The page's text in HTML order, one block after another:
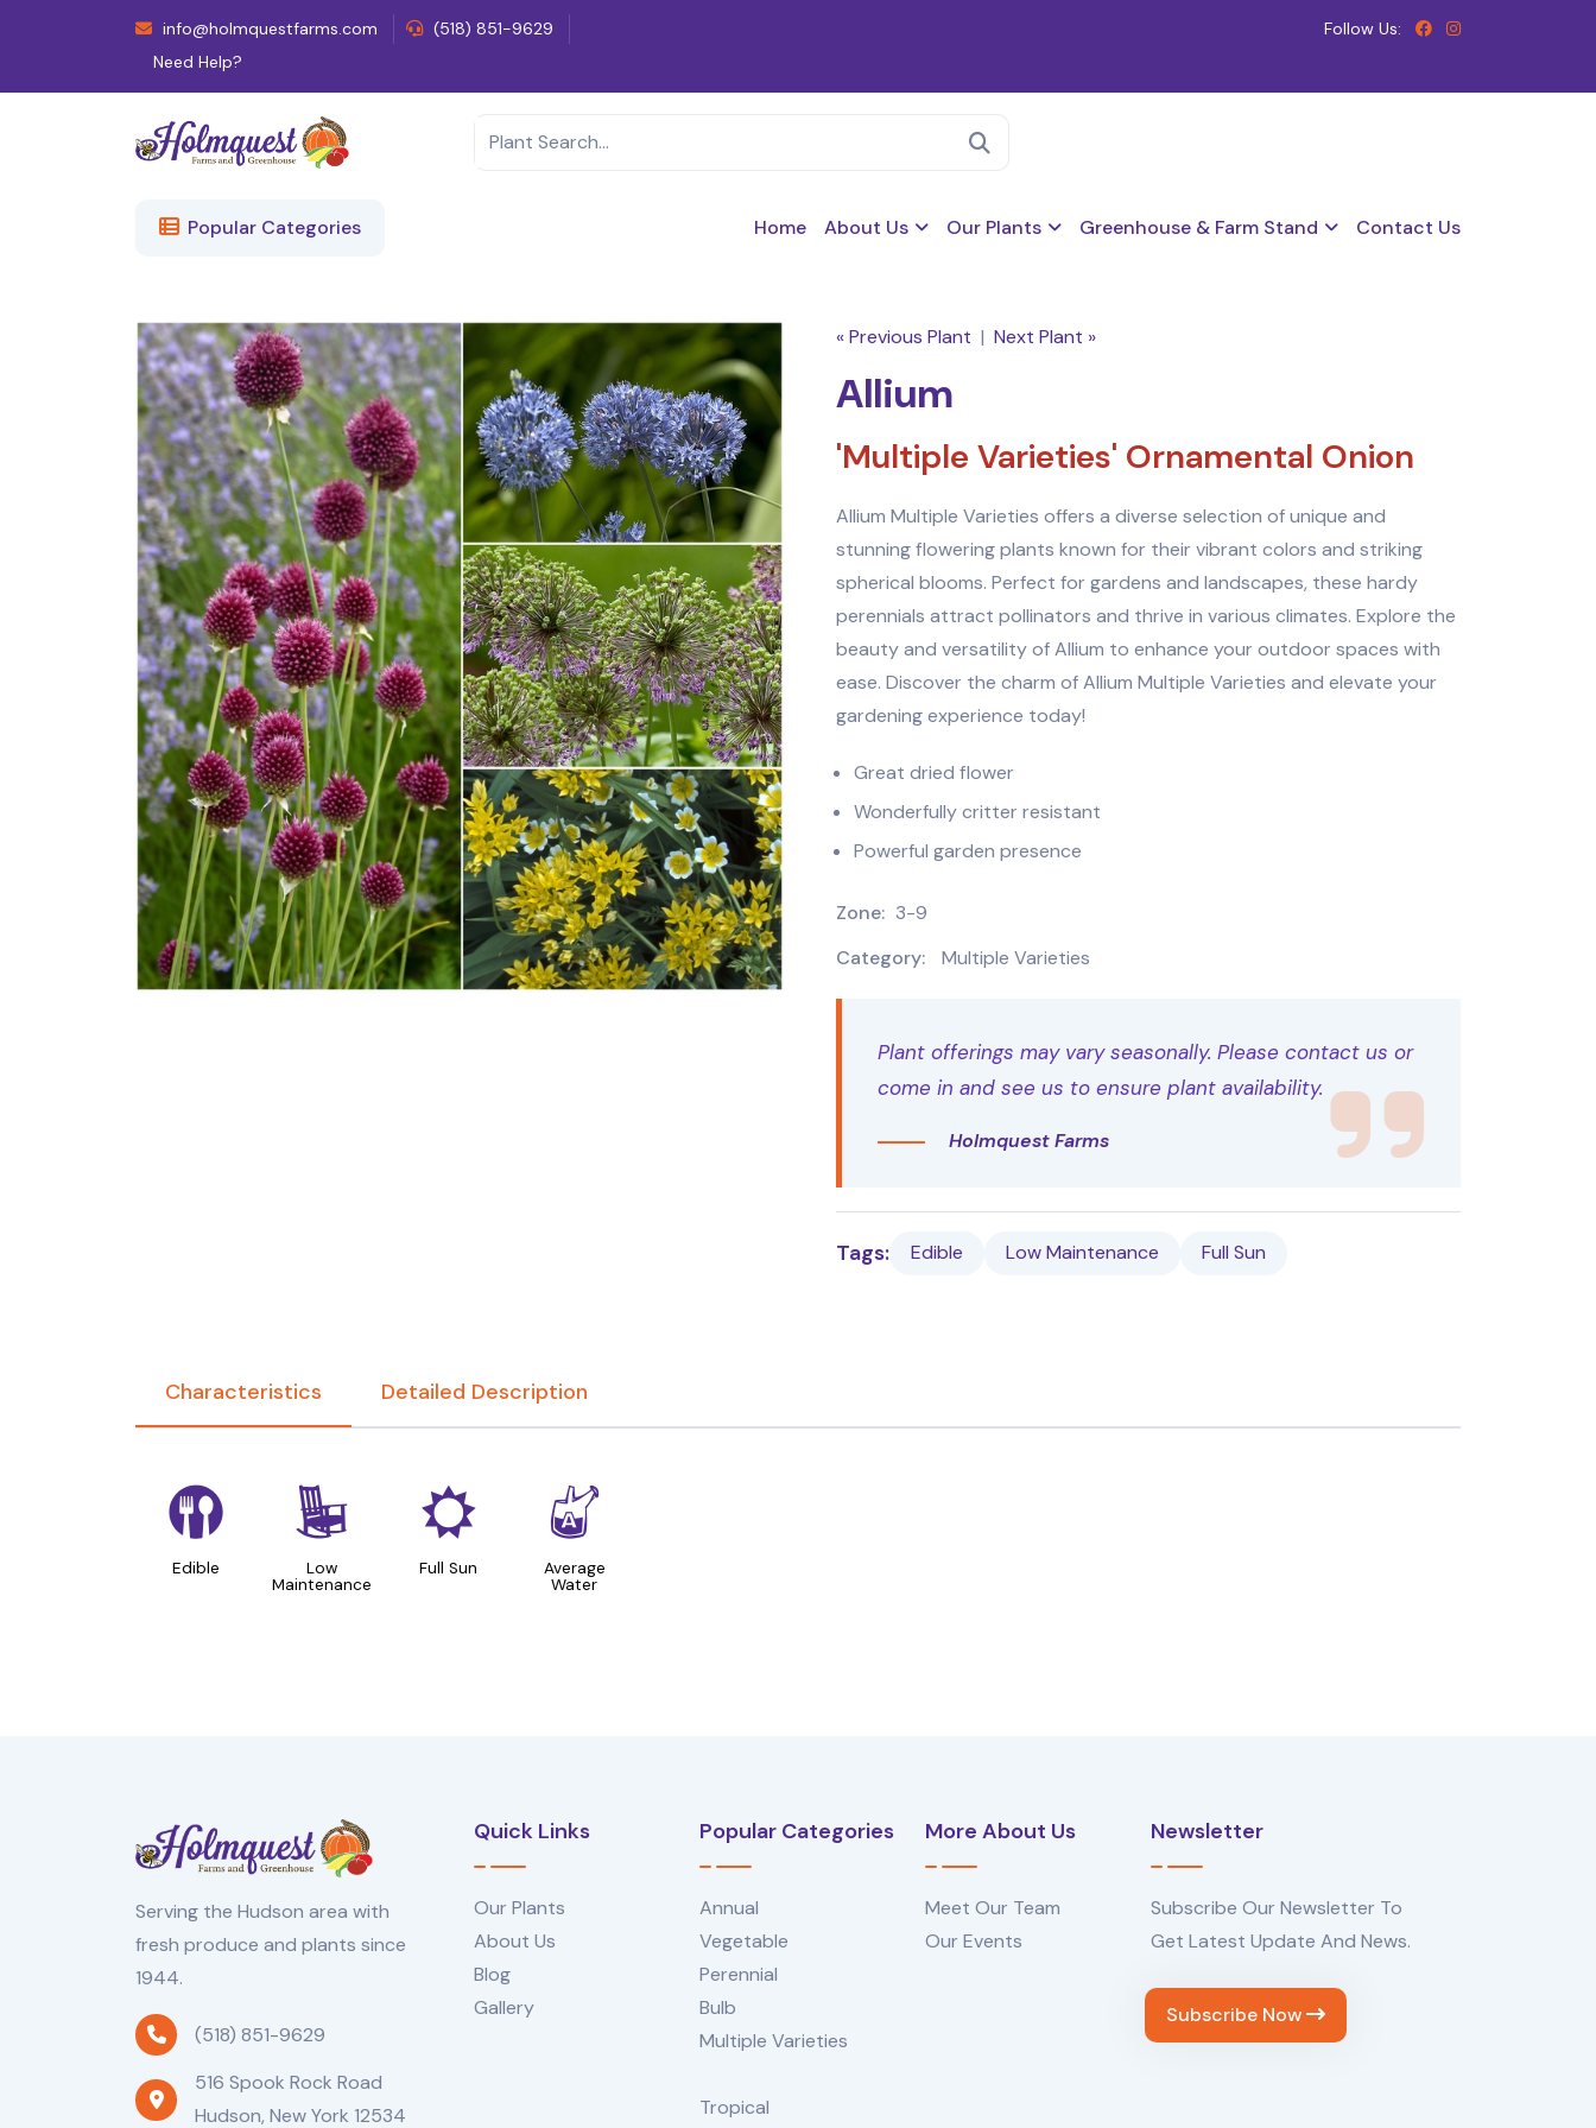
info@holmquestfarms.com
(518) 851-9629
Need Help?
Follow Us:
Popular Categories Home About Us Our Plants Greenhouse & Farm Stand Contact Us
« Previous Plant | Next Plant »
Allium
'Multiple Varieties' Ornamental Onion
Allium Multiple Varieties offers a diverse selection of unique and
stunning flowering plants known for their vibrant colors and striking
spherical blooms. Perfect for gardens and landscapes, these hardy
perennials attract pollinators and thrive in various climates. Explore the
beauty and versatility of Allium to enhance your outdoor spaces with
ease. Discover the charm of Allium Multiple Varieties and elevate your
gardening experience today!
Great dried flower
Wonderfully critter resistant
Powerful garden presence
Zone: 3-9
Category:
Multiple Varieties
Plant offerings may vary seasonally. Please contact us or
come in and see us to ensure plant availability.
Holmquest Farms
Tags: Edible Low Maintenance Full Sun
Characteristics Detailed Description
#
Edible
8
Low
Maintenance
j
Full Sun
x
Average
Water
Serving the Hudson area with
fresh produce and plants since
1944.
(518) 851-9629
516 Spook Rock Road
Hudson, New York 12534
Quick Links
Our Plants
About Us
Blog
Gallery
Popular Categories
Annual
Vegetable
Perennial
Bulb
Multiple Varieties
Tropical
More About Us
Meet Our Team
Our Events
Newsletter
Subscribe Our Newsletter To
Get Latest Update And News.
Subscribe Now